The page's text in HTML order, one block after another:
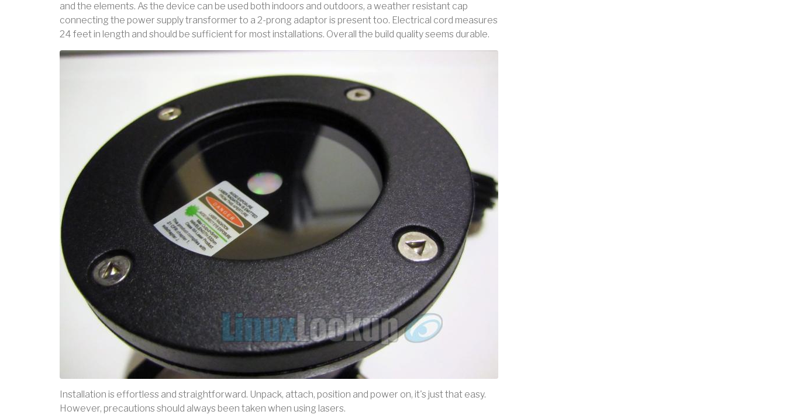
and the elements. As the device can be used both indoors and outdoors, a weather resistant cap
connecting the power supply transformer to a 2-prong adaptor is present too. Electrical cord measures
24 feet in length and should be sufficient for most installations. Overall the build quality seems durable.
Installation is effortless and straightforward. Unpack, attach, position and power on, it's just that easy.
However, precautions should always been taken when using lasers.